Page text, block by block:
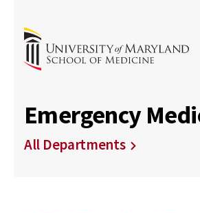
Emergency
All Departments